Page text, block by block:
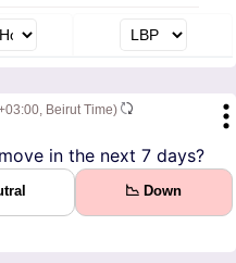
Beirut Time)
in the next 7 days?
📉 Down